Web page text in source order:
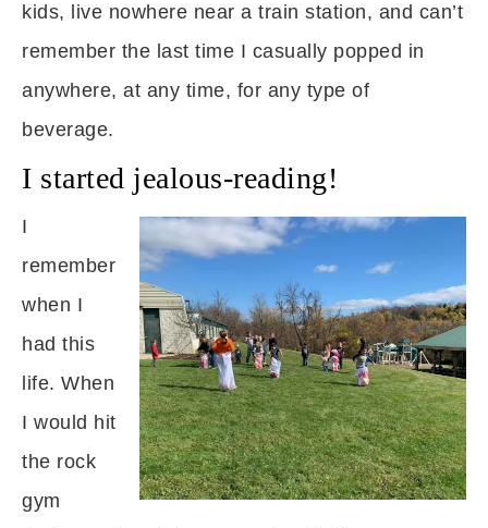
kids, live nowhere near a train station, and can’t
remember the last time I casually popped in
anywhere, at any time, for any type of
beverage.
I started jealous-reading!
I
remember
when I
had this
life. When
I would hit
the rock
gym